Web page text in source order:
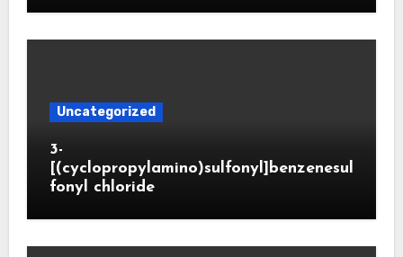
Uncategorized
3-
[(cyclopropylamino)sulfonyl]benzenesul
fonyl chloride